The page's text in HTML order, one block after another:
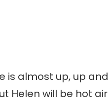
is almost up, up and
Helen will be hot air